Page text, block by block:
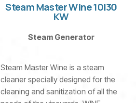
Steam Master Wine 10|30
KW
Steam Generator
Steam Master Wine is a steam
cleaner specially designed for the
cleaning and sanitization of all the